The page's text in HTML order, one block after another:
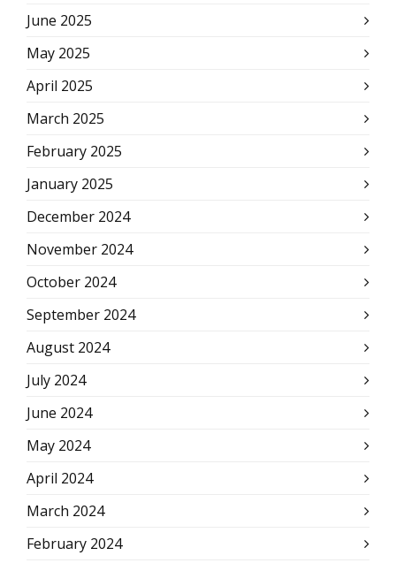
June 2025
May 2025
April 2025
March 2025
February 2025
January 2025
December 2024
November 2024
October 2024
September 2024
August 2024
July 2024
June 2024
May 2024
April 2024
March 2024
February 2024